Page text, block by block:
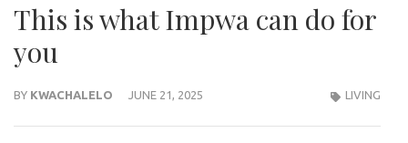
This is what Impwa can do for
you
BY KWACHALELO JUNE 21, 2025 LIVING